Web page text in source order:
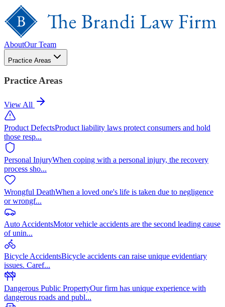
AboutOur Team
Practice Areas
Practice Areas
View All
Product DefectsProduct liability laws protect consumers and hold
those resp...
Personal InjuryWhen coping with a personal injury, the recovery
process sho...
Wrongful DeathWhen a loved one's life is taken due to negligence
or wrongf...
Auto AccidentsMotor vehicle accidents are the second leading cause
of unin...
Bicycle AccidentsBicycle accidents can raise unique evidentiary
issues. Caref...
Dangerous Public PropertyOur firm has unique experience with
dangerous roads and publ...